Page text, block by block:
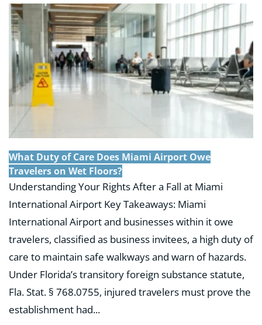
What Duty of Care Does Miami Airport Owe
Travelers on Wet Floors?
Understanding Your Rights After a Fall at Miami
International Airport Key Takeaways: Miami
International Airport and businesses within it owe
travelers, classified as business invitees, a high duty of
care to maintain safe walkways and warn of hazards.
Under Florida’s transitory foreign substance statute,
Fla. Stat. § 768.0755, injured travelers must prove the
establishment had...